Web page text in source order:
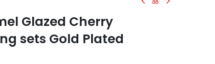
Glazed Cherry
sets Gold Plated